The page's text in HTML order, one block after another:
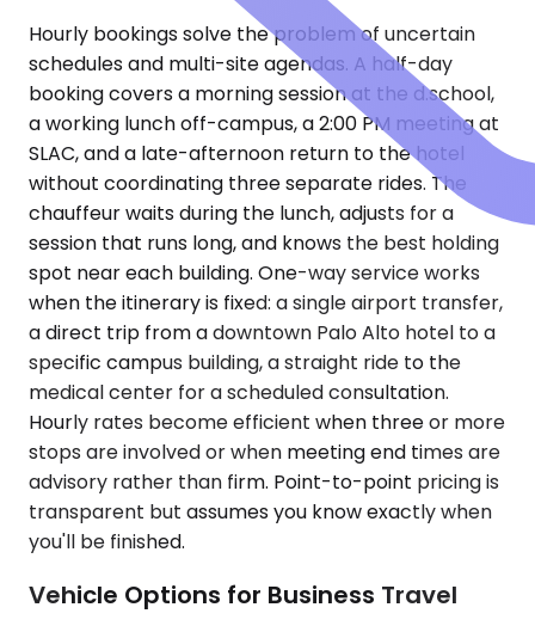
Hourly bookings solve the problem of uncertain
schedules and multi-site agendas. A half-day
booking covers a morning session at the d.school,
a working lunch off-campus, a 2:00 PM meeting at
SLAC, and a late-afternoon return to the hotel
without coordinating three separate rides. The
chauffeur waits during the lunch, adjusts for a
session that runs long, and knows the best holding
spot near each building. One-way service works
when the itinerary is fixed: a single airport transfer,
a direct trip from a downtown Palo Alto hotel to a
specific campus building, a straight ride to the
medical center for a scheduled consultation.
Hourly rates become efficient when three or more
stops are involved or when meeting end times are
advisory rather than firm. Point-to-point pricing is
transparent but assumes you know exactly when
you'll be finished.
Vehicle Options for Business Travel